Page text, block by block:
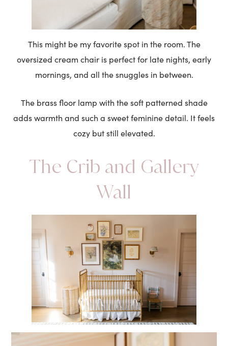
This might be my favorite spot in the room. The
oversized cream chair is perfect for late nights, early
mornings, and all the snuggles in between.
The brass floor lamp with the soft patterned shade
adds warmth and such a sweet feminine detail. It feels
cozy but still elevated.
The Crib and Gallery
Wall